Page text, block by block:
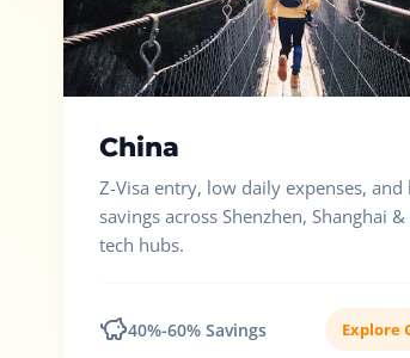
China
Z-Visa entry, low daily expenses,
savings across Shenzhen, Shanghai
tech hubs.
40%-60% Savings Explore